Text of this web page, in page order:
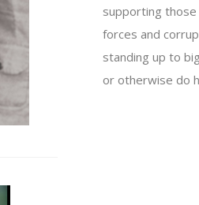
supporting
forces and
standing up to
or otherwise do